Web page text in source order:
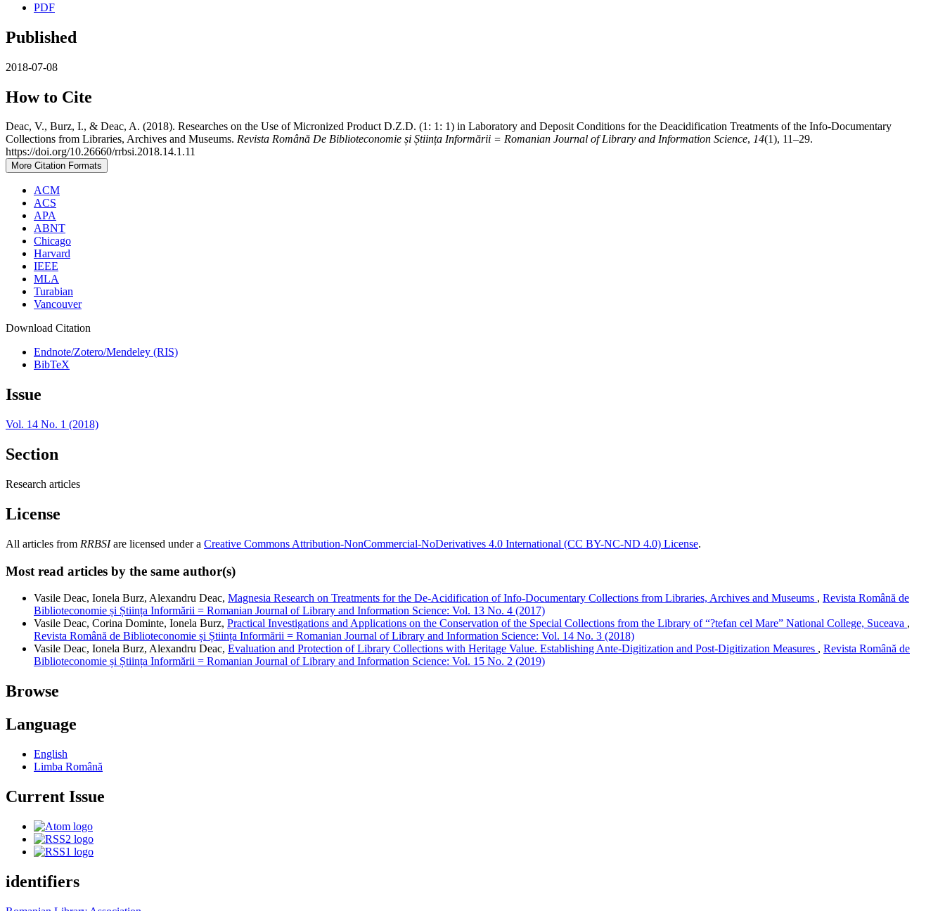
PDF
Published
2018-07-08
How to Cite
Deac, V., Burz, I., & Deac, A. (2018). Researches on the Use of Micronized Product D.Z.D. (1: 1: 1) in Laboratory and Deposit Conditions for the Deacidification Treatments of the Info-Documentary
Collections from Libraries, Archives and Museums. Revista Română De Biblioteconomie și Știința Informării = Romanian Journal of Library and Information Science, 14(1), 11–29.
https://doi.org/10.26660/rrbsi.2018.14.1.11
More Citation Formats
ACM
ACS
APA
ABNT
Chicago
Harvard
IEEE
MLA
Turabian
Vancouver
Download Citation
Endnote/Zotero/Mendeley (RIS)
BibTeX
Issue
Vol. 14 No. 1 (2018)
Section
Research articles
License
All articles from RRBSIare licensed under a Creative Commons Attribution-NonCommercial-NoDerivatives 4.0 International (CC BY-NC-ND 4.0) License.
Most read articles by the same author(s)
Vasile Deac, Ionela Burz, Alexandru Deac, Magnesia Research on Treatments for the De-Acidification of Info-Documentary Collections from Libraries, Archives and Museums , Revista Română de
Biblioteconomie și Știința Informării = Romanian Journal of Library and Information Science: Vol. 13 No. 4 (2017)
Vasile Deac, Corina Dominte, Ionela Burz, Practical Investigations and Applications on the Conservation of the Special Collections from the Library of “?tefan cel Mare” National College, Suceava ,
Revista Română de Biblioteconomie și Știința Informării = Romanian Journal of Library and Information Science: Vol. 14 No. 3 (2018)
Vasile Deac, Ionela Burz, Alexandru Deac, Evaluation and Protection of Library Collections with Heritage Value. Establishing Ante-Digitization and Post-Digitization Measures , Revista Română de
Biblioteconomie și Știința Informării = Romanian Journal of Library and Information Science: Vol. 15 No. 2 (2019)
Browse
Language
English
Limba Română
Current Issue
identifiers